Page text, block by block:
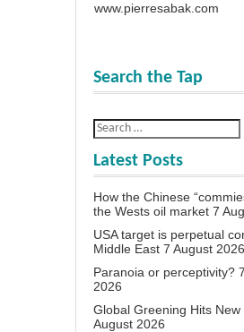
www.pierresabak.com
Search the Tap
Latest Posts
How the Chinese
the Wests oil market 7
USA target is perpetual
Middle East 7 August 2026
Paranoia or perceptivity?
2026
Global Greening Hits New
August 2026